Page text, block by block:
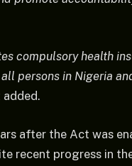
compulsory health
persons in Nigeria
after the Act was
recent progress in